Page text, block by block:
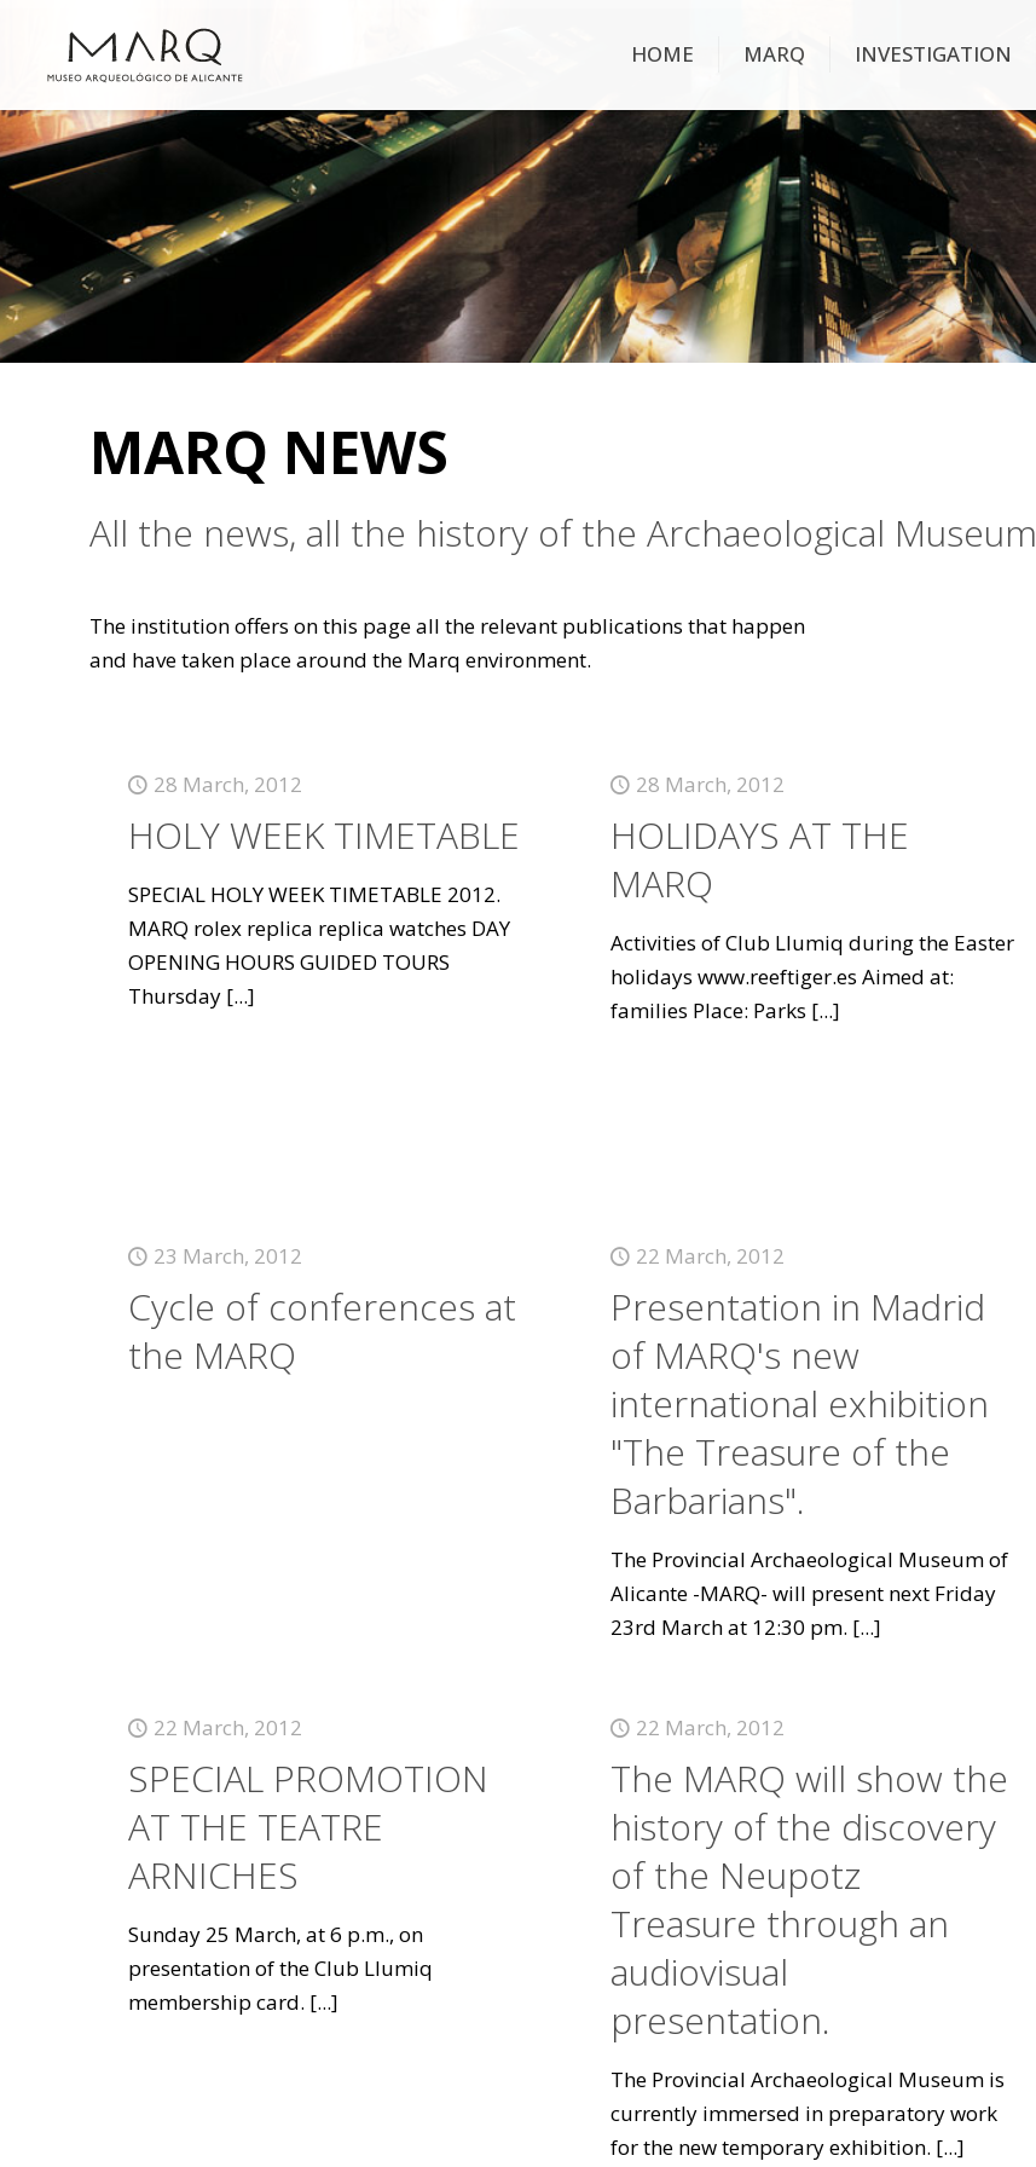
HOME MARQ INVESTIGATION
MARQ NEWS
All the news, all the history of the Archaeological Museum
The institution offers on this page all the relevant publications that happen
and have taken place around the Marq environment.
28 March, 2012
HOLY WEEK TIMETABLE
SPECIAL HOLY WEEK TIMETABLE 2012.
MARQ rolex replica replica watches DAY
OPENING HOURS GUIDED TOURS
Thursday[...]
28 March, 2012
HOLIDAYS AT THE
MARQ
Activities of Club Llumiq during the Easter
holidays www.reeftiger.es Aimed at:
families Place: Parks [...]
23 March, 2012
Cycle of conferences at
the MARQ
22 March, 2012
Presentation in Madrid
of MARQ's new
international exhibition
"The Treasure of the
Barbarians".
The Provincial Archaeological Museum of
Alicante -MARQ- will present next Friday
23rd March at 12:30 pm. [...]
22 March, 2012
SPECIAL PROMOTION
AT THE TEATRE
ARNICHES
Sunday 25 March, at 6 p.m., on
presentation of the Club Llumiq
membership card. [...]
22 March, 2012
The MARQ will show the
history of the discovery
of the Neupotz
Treasure through an
audiovisual
presentation.
The Provincial Archaeological Museum is
currently immersed in preparatory work
for the new temporary exhibition. [...]